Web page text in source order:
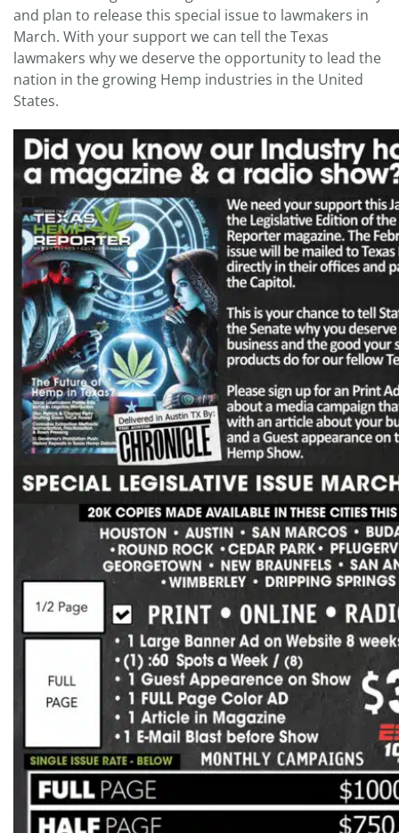
and plan to release this special issue to lawmakers in
March. With your support we can tell the Texas
lawmakers why we deserve the opportunity to lead the
nation in the growing Hemp industries in the United
States.